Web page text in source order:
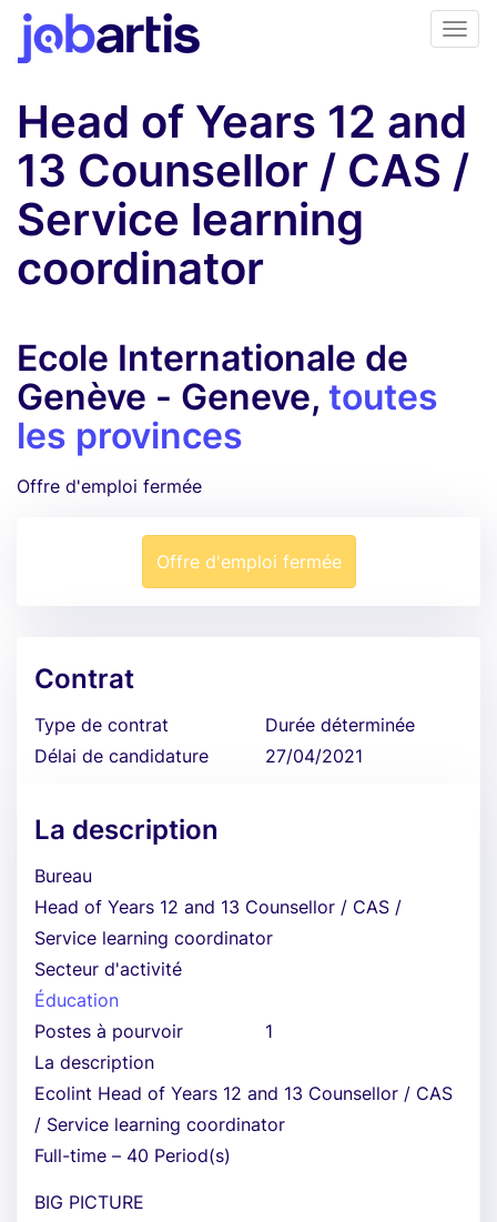
Head of Years 12 and
13 Counsellor / CAS /
Service learning
coordinator
Ecole Internationale de
Genève - Geneve, toutes
les provinces
Offre d'emploi fermée
Offre d'emploi fermée
Contrat
Type de contrat
Durée déterminée
Délai de candidature
27/04/2021
La description
Bureau
Head of Years 12 and 13 Counsellor / CAS /
Service learning coordinator
Secteur d'activité
Éducation
Postes à pourvoir
1
La description
Ecolint Head of Years 12 and 13 Counsellor / CAS
/ Service learning coordinator
Full-time – 40 Period(s)
BIG PICTURE